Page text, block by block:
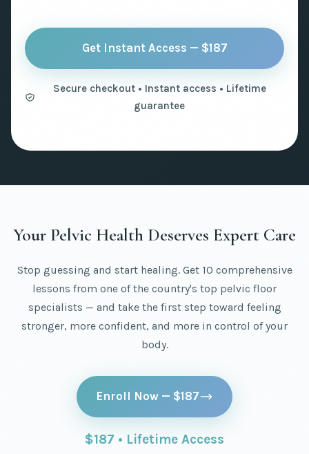
Get Instant Access — $187
Secure checkout • Instant access • Lifetime
guarantee
Your Pelvic Health Deserves Expert Care
Stop guessing and start healing. Get 10 comprehensive
lessons from one of the country's top pelvic floor
specialists — and take the first step toward feeling
stronger, more confident, and more in control of your
body.
Enroll Now — $187
$187 • Lifetime Access